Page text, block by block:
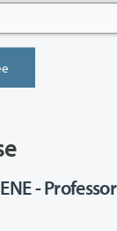
- Professor